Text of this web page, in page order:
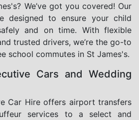
We’ve got you covered! Our
designed to ensure your child
and on time. With flexible
trusted drivers, we’re the go-to
school commutes in St James's.
Cars and Wedding
Car Hire offers airport transfers
services to a select and